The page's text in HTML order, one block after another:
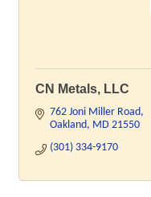
CN Metals, LLC
762 Joni Miller Road
Oakland MD 21550
(301) 334-9170